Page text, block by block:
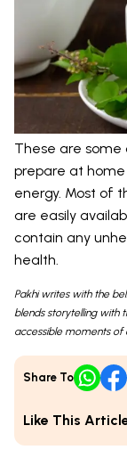
These are
prepare at
energy. Most of
are easily
contain any
health.
Pakhi writes with the
blends storytelling with
accessible moments of
Share To
Like This